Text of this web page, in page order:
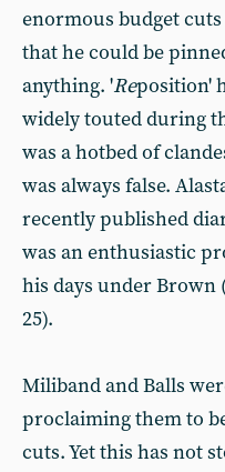
enormous budget
that he could be
anything. 'Reposition'
widely touted during
was a hotbed of
was always false.
recently published
was an enthusiastic
his days under Brown
25).
Miliband and Balls
proclaiming them to
cuts. Yet this has not